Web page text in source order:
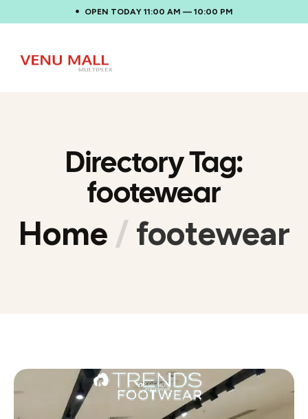
OPEN TODAY 11:00 AM — 10:00 PM
Directory Tag:
footewear
Home / footewear